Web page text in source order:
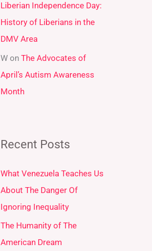
Liberian Independence Day:
History of Liberians in the
DMV Area
Won The Advocates of
April’s Autism Awareness
Month
Recent Posts
What Venezuela Teaches Us
About The Danger Of
Ignoring Inequality
The Humanity of The
American Dream